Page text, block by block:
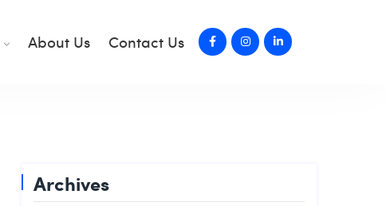
About Us Contact Us
Archives